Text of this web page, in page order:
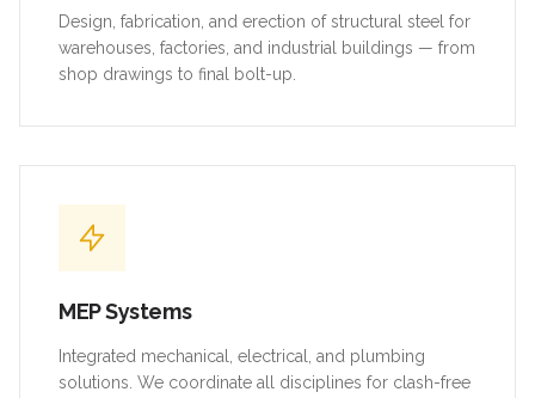
Design, fabrication, and erection of structural steel for
warehouses, factories, and industrial buildings — from
shop drawings to final bolt-up.
MEP Systems
Integrated mechanical, electrical, and plumbing
solutions. We coordinate all disciplines for clash-free